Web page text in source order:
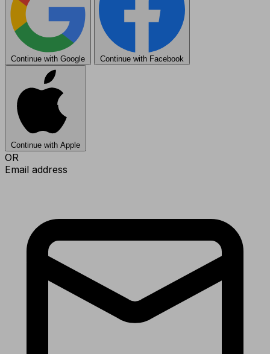
Continue with Google Continue with Facebook
Continue with Apple
OR
Email address